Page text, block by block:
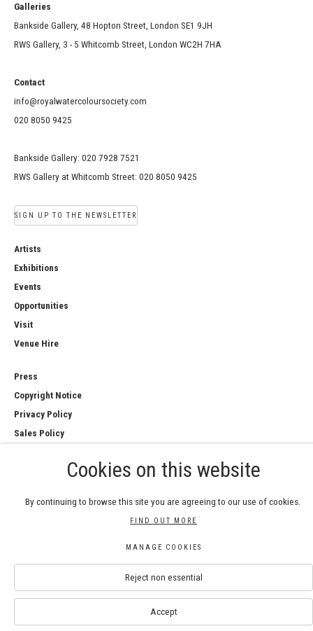
Galleries
Bankside Gallery, 48 Hopton Street, London SE1 9JH
RWS Gallery, 3 - 5 Whitcomb Street, London WC2H 7HA
Contact
info@royalwatercoloursociety.com
020 8050 9425
Bankside Gallery: 020 7928 7521
RWS Gallery at Whitcomb Street: 020 8050 9425
SIGN UP TO THE NEWSLETTER
Artists
Exhibitions
Events
Opportunities
Visit
Venue Hire
Press
Copyright Notice
Privacy Policy
Sales Policy
COPYRIGHT © 2026 ROYAL WATERCOLOUR
SITE BY ARTLOGIC
Cookies on this website
By continuing to browse this site you are agreeing to our use of cookies.
FIND OUT MORE
MANAGE COOKIES
Reject non essential
Accept